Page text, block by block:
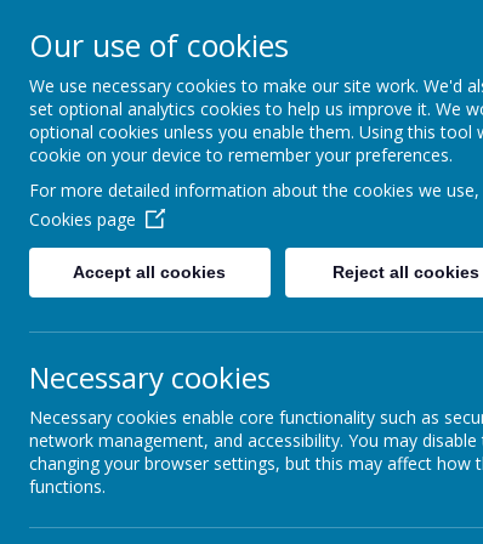
Mill Ford
Motivating For Success
Home School
Parent Council
Opening Times
Transport
Our use of cookies
We use necessary cookies to make our site work. We'd
set optional analytics cookies to help us improve it. We
optional cookies unless you enable them. Using this tool
cookie on your device to remember your preferences.
For more detailed information about the cookies we
Cookies page
Accept all cookies Reject all cookies
Necessary cookies
Necessary cookies enable core functionality such as
network management, and accessibility. You may disable
changing your browser settings, but this may affect how
functions.